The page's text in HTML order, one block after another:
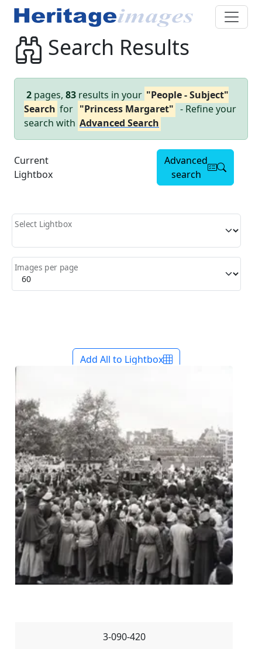
Search Results
2 pages, 83 results in your "People - Subject"
Search for "Princess Margaret" - Refine your
search with Advanced Search
Current
Lightbox
Advanced
search
Select Lightbox
Images per page
Add All to Lightbox
3-090-420